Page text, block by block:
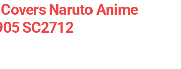
Naruto Anime
SC2712